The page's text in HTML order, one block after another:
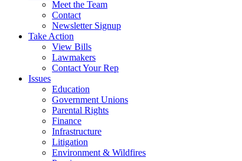
Meet the Team
Contact
Newsletter Signup
Take Action
View Bills
Lawmakers
Contact Your Rep
Issues
Education
Government Unions
Parental Rights
Finance
Infrastructure
Litigation
Environment & Wildfires